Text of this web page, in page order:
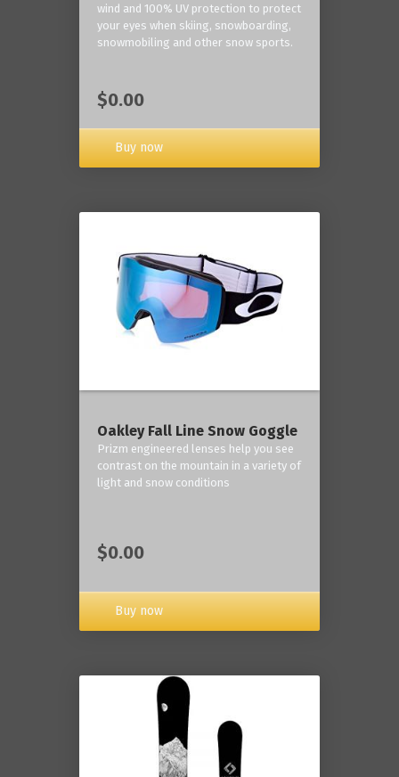
wind and 100% UV protection to protect
your eyes when skiing, snowboarding,
snowmobiling and other snow sports.
$0.00
Buy now
Oakley Fall Line Snow Goggle
Prizm engineered lenses help you see
contrast on the mountain in a variety of
light and snow conditions
$0.00
Buy now